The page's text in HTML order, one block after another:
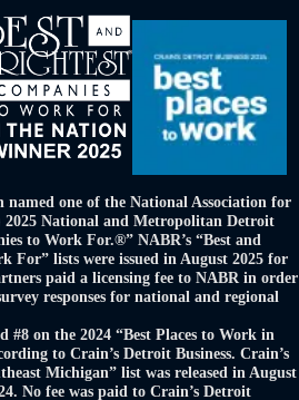
named one of the National Association for
2025 National and Metropolitan Detroit
to Work For.®” NABR’s “Best and
For” lists were issued in August 2025 for
paid a licensing fee to NABR in order
responses for national and regional
#8 on the 2024 “Best Places to Work in
to Crain’s Detroit Business. Crain’s
Michigan” list was released in August
No fee was paid to Crain’s Detroit